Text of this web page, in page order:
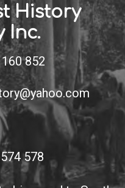
History
Inc.
852
578